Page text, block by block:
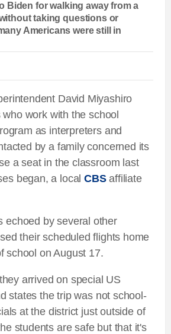
Biden for walking away from a
taking questions or
Americans were still in
David Miyashiro
work with the school
as interpreters and
by a family concerned its
a seat in the classroom last
began, a localCBSaffiliate
echoed by several other
their scheduled flights home
school on August 17.
arrived on special US
states the trip was not school-
at the district just outside of
students are safe but that it's